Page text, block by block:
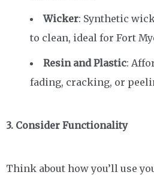
Wicker: Synthetic
to clean, ideal for Fort
Resin and Plastic:
fading, cracking, or
3. Consider Functionality
Think about how you’ll use